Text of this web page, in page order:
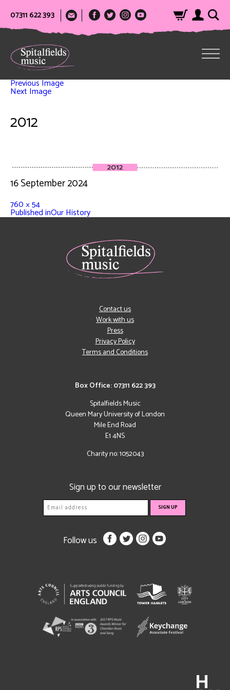
07311 622 393
Previous Image
Next Image
2012
16 September 2024
760 × 54
Published inOur History
Box Office: 07311 622 393
Spitalfields Music
Queen Mary University of London
Mile End Road
E1 4NS
Charity no: 1052043
Contact us
Work with us
Press
Privacy Policy
Terms and Conditions
Sign up to our newsletter
Follow us